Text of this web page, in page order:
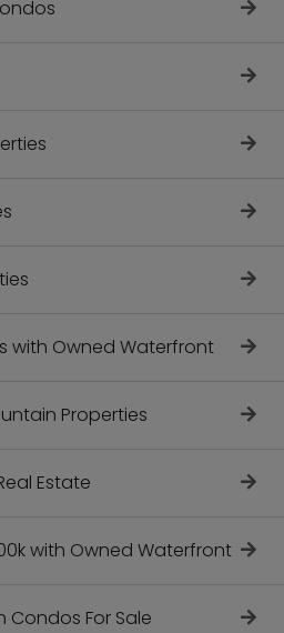
with Owned Waterfront
Properties
Estate
with Owned Waterfront
For Sale